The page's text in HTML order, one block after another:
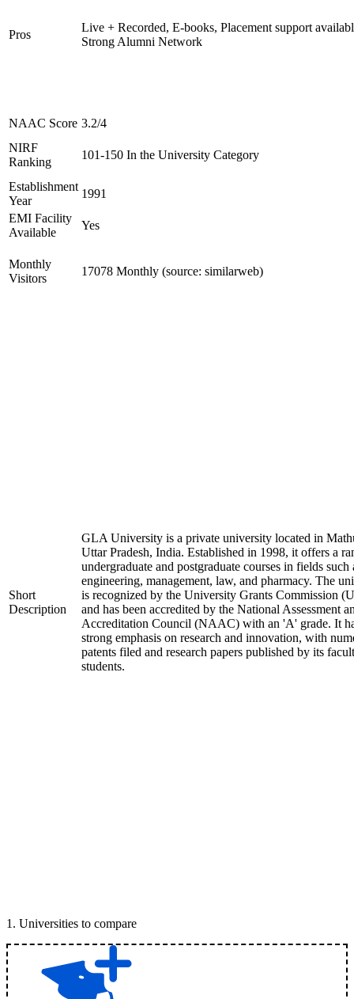
Pros
Live + Recorded, E-books, Placement support
Strong Alumni Network
NAAC Score 3.2/4
NIRF
Ranking
101-150 In the University Category
Establishment
Year
1991
EMI Facility
Available
Yes
Monthly
Visitors
17078 Monthly (source: similarweb)
Short
Description
GLA University is a private university located in
Uttar Pradesh, India. Established in 1998, it offers a
undergraduate and postgraduate courses in fields such
engineering, management, law, and pharmacy. The
is recognized by the University Grants Commission
and has been accredited by the National Assessment
Accreditation Council (NAAC) with an 'A' grade. It
strong emphasis on research and innovation, with
patents filed and research papers published by its
students.
1 . Universities to compare